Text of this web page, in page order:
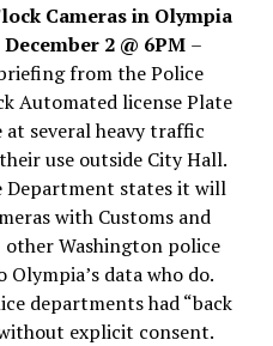
Cameras in Olympia
December 2 @ 6PM –
from the Police
Automated license Plate
at several heavy traffic
use outside City Hall.
Department states it will
with Customs and
Washington police
data who do.
departments had “back
explicit consent.